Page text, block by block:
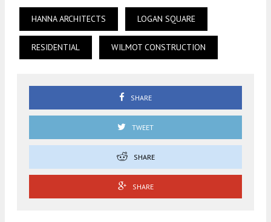
HANNA ARCHITECTS LOGAN SQUARE
RESIDENTIAL WILMOT CONSTRUCTION
SHARE
TWEET
SHARE
SHARE